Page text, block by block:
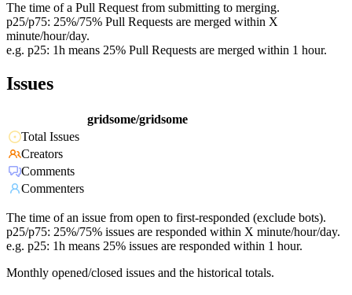
The time of a Pull Request from submitting to merging.
p25/p75: 25%/75% Pull Requests are merged within X
minute/hour/day.
e.g. p25: 1h means 25% Pull Requests are merged within 1 hour.
Issues
gridsome/gridsome
Total Issues
Creators
Comments
Commenters
The time of an issue from open to first-responded (exclude bots).
p25/p75: 25%/75% issues are responded within X minute/hour/day.
e.g. p25: 1h means 25% issues are responded within 1 hour.
Monthly opened/closed issues and the historical totals.